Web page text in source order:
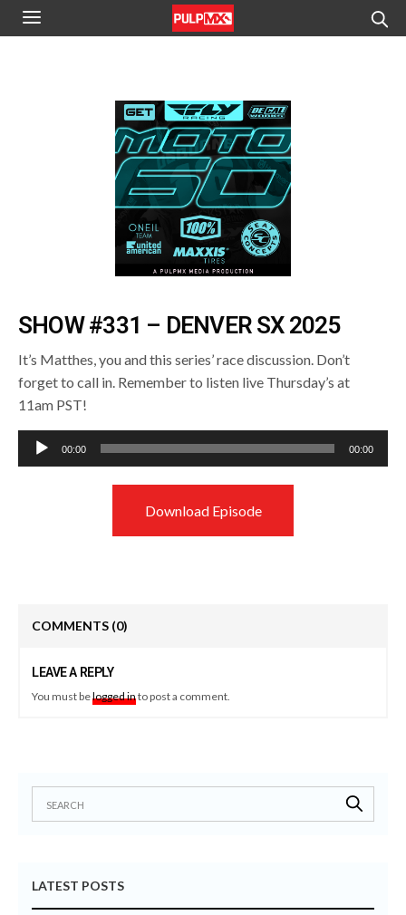
SHOW #331 – DENVER SX 2025
It’s Matthes, you and this series’ race discussion. Don’t
forget to call in. Remember to listen live Thursday’s at
11am PST!
Audio
Player
00:00 00:00
Download Episode
COMMENTS (0)
LEAVE A REPLY
You must belogged into post a comment.
LATEST POSTS